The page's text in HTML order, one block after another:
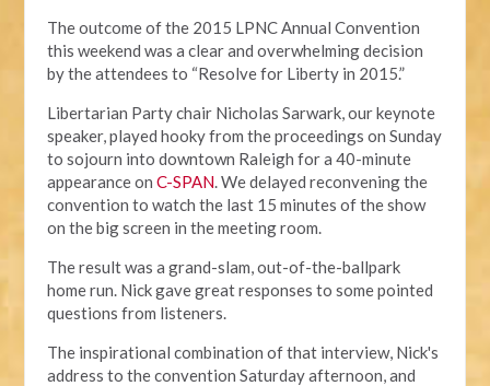
The outcome of the 2015 LPNC Annual Convention
this weekend was a clear and overwhelming decision
by the attendees to “Resolve for Liberty in 2015.”
Libertarian Party chair Nicholas Sarwark, our keynote
speaker, played hooky from the proceedings on Sunday
to sojourn into downtown Raleigh for a 40-minute
appearance onC-SPAN. We delayed reconvening the
convention to watch the last 15 minutes of the show
on the big screen in the meeting room.
The result was a grand-slam, out-of-the-ballpark
home run. Nick gave great responses to some pointed
questions from listeners.
The inspirational combination of that interview, Nick's
address to the convention Saturday afternoon, and